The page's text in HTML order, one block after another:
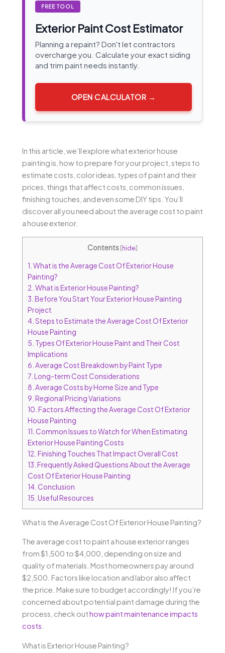
FREE TOOL
Exterior Paint Cost Estimator
Planning a repaint? Don't let contractors
overcharge you. Calculate your exact siding
and trim paint needs instantly.
OPEN CALCULATOR →
In this article, we’ll explore what exterior house
painting is, how to prepare for your project, steps to
estimate costs, color ideas, types of paint and their
prices, things that affect costs, common issues,
finishing touches, and even some DIY tips. You’ll
discover all you need about the average cost to paint
a house exterior.
Contents[hide]
1. What is the Average Cost Of Exterior House
Painting?
2. What is Exterior House Painting?
3. Before You Start Your Exterior House Painting
Project
4. Steps to Estimate the Average Cost Of Exterior
House Painting
5. Types Of Exterior House Paint and Their Cost
Implications
6. Average Cost Breakdown by Paint Type
7. Long-term Cost Considerations
8. Average Costs by Home Size and Type
9. Regional Pricing Variations
10. Factors Affecting the Average Cost Of Exterior
House Painting
11. Common Issues to Watch for When Estimating
Exterior House Painting Costs
12. Finishing Touches That Impact Overall Cost
13. Frequently Asked Questions About the Average
Cost Of Exterior House Painting
14. Conclusion
15. Useful Resources
What is the Average Cost Of Exterior House Painting?
The average cost to paint a house exterior ranges
from $1,500 to $4,000, depending on size and
quality of materials. Most homeowners pay around
$2,500. Factors like location and labor also affect
the price. Make sure to budget accordingly! If you’re
concerned about potential paint damage during the
process, check outhow paint maintenance impacts
costs
What is Exterior House Painting?